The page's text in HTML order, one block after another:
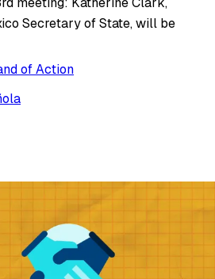
Secretary of State, will be
of Action